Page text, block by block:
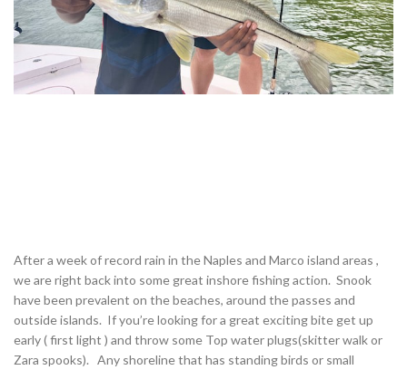
After a week of record rain in the Naples and Marco island areas ,
we are right back into some great inshore fishing action. Snook
have been prevalent on the beaches, around the passes and
outside islands. If you’re looking for a great exciting bite get up
early ( first light ) and throw some Top water plugs(skitter walk or
Zara spooks). Any shoreline that has standing birds or small